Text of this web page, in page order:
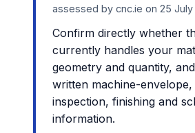
assessed by cnc.ie on 25 July
Confirm directly whether
currently handles your
geometry and quantity,
written machine-
inspection, finishing and
information.